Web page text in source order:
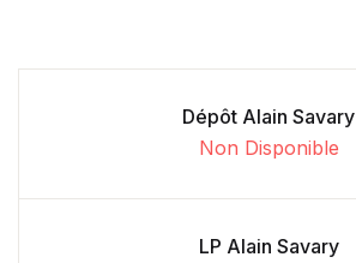
Dépôt Alain Savary
Non Disponible
LP Alain Savary